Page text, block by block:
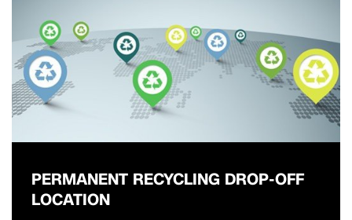
PERMANENT RECYCLING DROP-OFF
LOCATION